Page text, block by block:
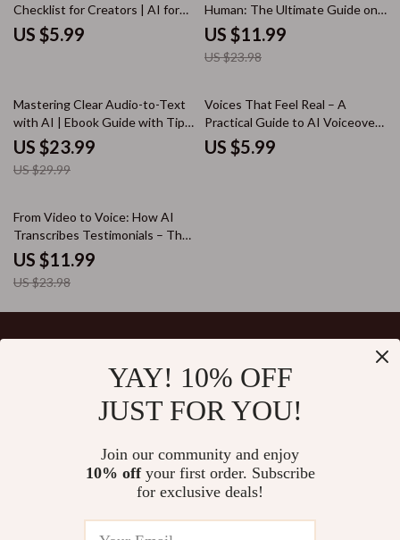
Checklist for Creators | AI for
Finding Royalty Free Music with
Mood
US $5.99
Human: The Ultimate Guide on
How to Make AI Content Sound
Conversational eBook for
Writers, Marketers, and
US $11.99
US $23.98
20% off
Mastering Clear Audio-to-Text
with AI | Ebook Guide with Tips
for Clear Audio to Text
Conversion | AI Transcription
Workflow & Accuracy Boost
US $23.99
US $29.99
Voices That Feel Real – A
Practical Guide to AI Voiceover
With Realistic Emotions for
Storytelling, Learning & Brand
US $5.99
50% off
From Video to Voice: How AI
Transcribes Testimonials – The
Ultimate Guide to Using AI to
Transcribe Video Testimonials
for Marketing Success
US $11.99
US $23.98
YAY! 10% OFF
JUST FOR YOU!
Join our community and enjoy
10% offyour first order. Subscribe
for exclusive deals!